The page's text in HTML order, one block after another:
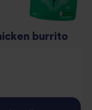
burrito